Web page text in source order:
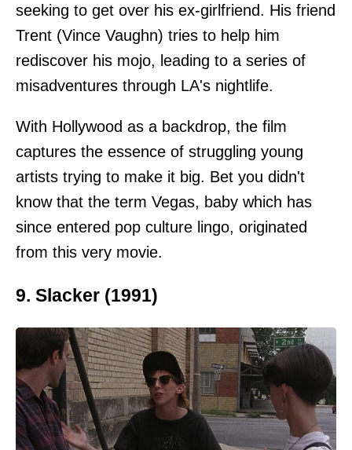
seeking to get over his ex-girlfriend. His friend
Trent (Vince Vaughn) tries to help him
rediscover his mojo, leading to a series of
misadventures through LA's nightlife.
With Hollywood as a backdrop, the film
captures the essence of struggling young
artists trying to make it big. Bet you didn't
know that the term Vegas, baby which has
since entered pop culture lingo, originated
from this very movie.
9. Slacker (1991)